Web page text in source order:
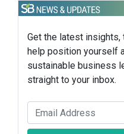
Get the latest insights,
help position yourself
sustainable business
straight to your inbox.